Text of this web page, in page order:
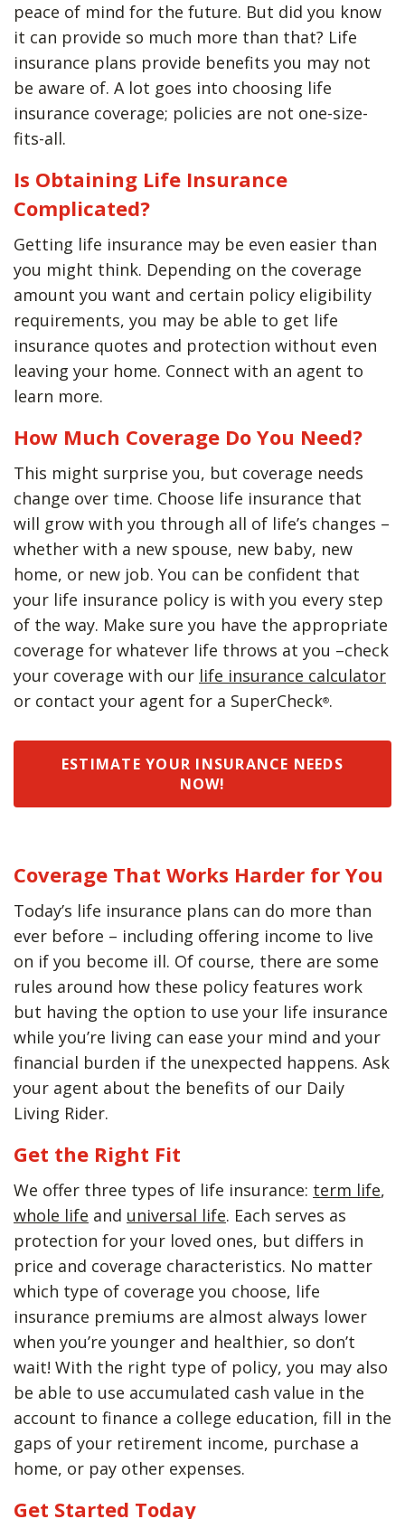
peace of mind for the future. But did you know
it can provide so much more than that? Life
insurance plans provide benefits you may not
be aware of. A lot goes into choosing life
insurance coverage; policies are not one-size-
fits-all.
Is Obtaining Life Insurance
Complicated?
Getting life insurance may be even easier than
you might think. Depending on the coverage
amount you want and certain policy eligibility
requirements, you may be able to get life
insurance quotes and protection without even
leaving your home. Connect with an agent to
learn more.
How Much Coverage Do You Need?
This might surprise you, but coverage needs
change over time. Choose life insurance that
will grow with you through all of life’s changes –
whether with a new spouse, new baby, new
home, or new job. You can be confident that
your life insurance policy is with you every step
of the way. Make sure you have the appropriate
coverage for whatever life throws at you –check
your coverage with our life insurance calculator
or contact your agent for a SuperCheck®.
ESTIMATE YOUR INSURANCE NEEDS
NOW!
Coverage That Works Harder for You
Today’s life insurance plans can do more than
ever before – including offering income to live
on if you become ill. Of course, there are some
rules around how these policy features work
but having the option to use your life insurance
while you’re living can ease your mind and your
financial burden if the unexpected happens. Ask
your agent about the benefits of our Daily
Living Rider.
Get the Right Fit
We offer three types of life insurance: term life,
whole life and universal life. Each serves as
protection for your loved ones, but differs in
price and coverage characteristics. No matter
which type of coverage you choose, life
insurance premiums are almost always lower
when you’re younger and healthier, so don’t
wait! With the right type of policy, you may also
be able to use accumulated cash value in the
account to finance a college education, fill in the
gaps of your retirement income, purchase a
home, or pay other expenses.
Get Started Today